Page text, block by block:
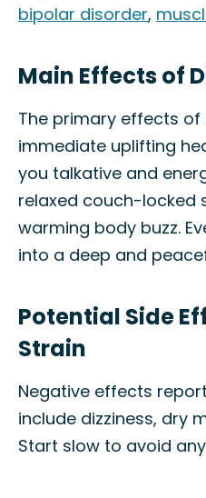
bipolar disorder,
Main Effects of
The primary effects of
immediate uplifting
you talkative and
relaxed couch-locked
warming body buzz.
into a deep and
Potential Side
Strain
Negative effects
include dizziness, dry
Start slow to avoid